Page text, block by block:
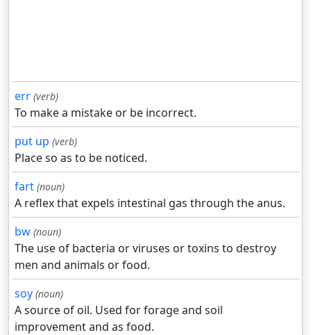
err (verb)
To make a mistake or be incorrect.
put up (verb)
Place so as to be noticed.
fart (noun)
A reflex that expels intestinal gas through the anus.
bw (noun)
The use of bacteria or viruses or toxins to destroy
men and animals or food.
soy (noun)
A source of oil. Used for forage and soil
improvement and as food.